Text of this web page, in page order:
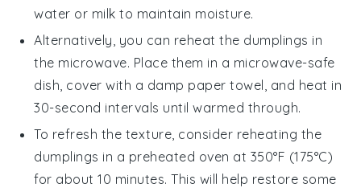
water or milk to maintain moisture.
Alternatively, you can reheat the dumplings in
the microwave. Place them in a microwave-safe
dish, cover with a damp paper towel, and heat in
30-second intervals until warmed through.
To refresh the texture, consider reheating the
dumplings in a preheated oven at 350°F (175°C)
for about 10 minutes. This will help restore some